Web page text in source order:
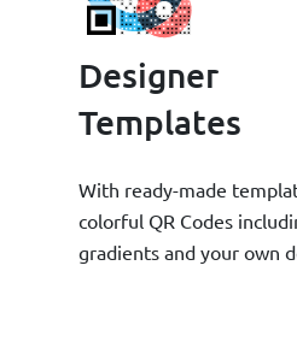
Designer
Templates
With ready-made
colorful QR Codes
gradients and your own